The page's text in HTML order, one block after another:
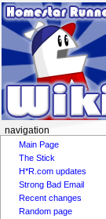
navigation
Main Page
The Stick
H*R.com updates
Strong Bad Email
Recent changes
Random page